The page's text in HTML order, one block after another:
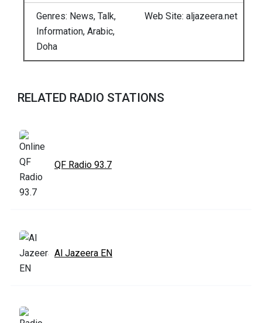
Genres: News, Talk,
Information, Arabic,
Doha
Web Site: aljazeera.net
RELATED RADIO STATIONS
QF Radio 93.7
Al Jazeera EN